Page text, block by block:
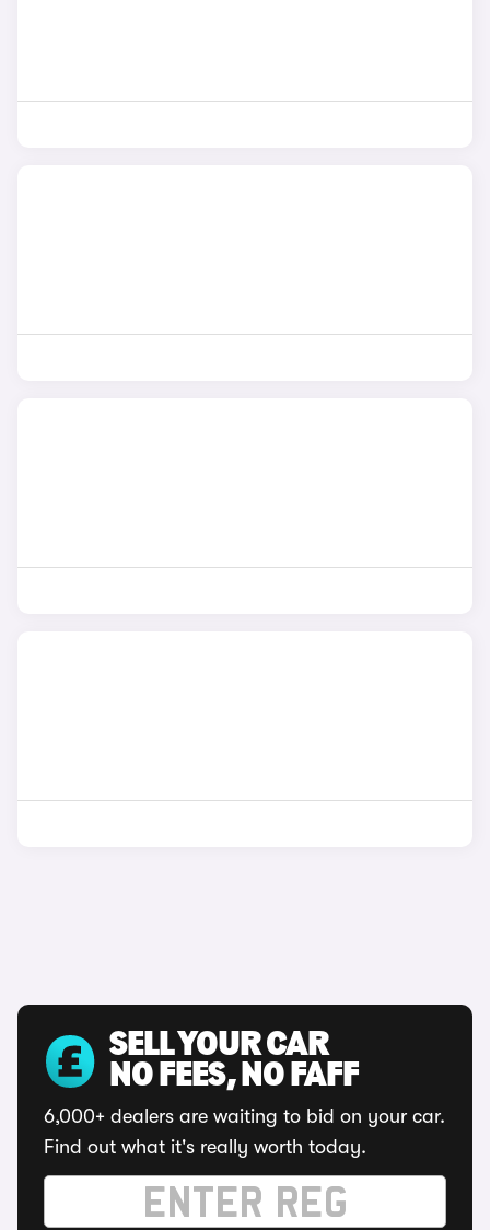
SELL YOUR CAR
NO FEES, NO FAFF
6,000+ dealers are waiting to bid on your car.
Find out what it's really worth today.